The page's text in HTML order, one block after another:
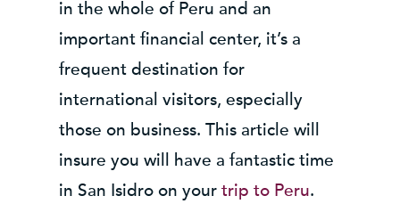
in the whole of Peru and an
important financial center, it’s a
frequent destination for
international visitors, especially
those on business. This article will
insure you will have a fantastic time
in San Isidro on your trip to Peru.